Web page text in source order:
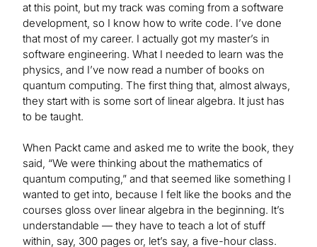
at this point, but my track was coming from a software
development, so I know how to write code. I’ve done
that most of my career. I actually got my master’s in
software engineering. What I needed to learn was the
physics, and I’ve now read a number of books on
quantum computing. The first thing that, almost always,
they start with is some sort of linear algebra. It just has
to be taught.
When Packt came and asked me to write the book, they
said, “We were thinking about the mathematics of
quantum computing,” and that seemed like something I
wanted to get into, because I felt like the books and the
courses gloss over linear algebra in the beginning. It’s
understandable — they have to teach a lot of stuff
within, say, 300 pages or, let’s say, a five-hour class.